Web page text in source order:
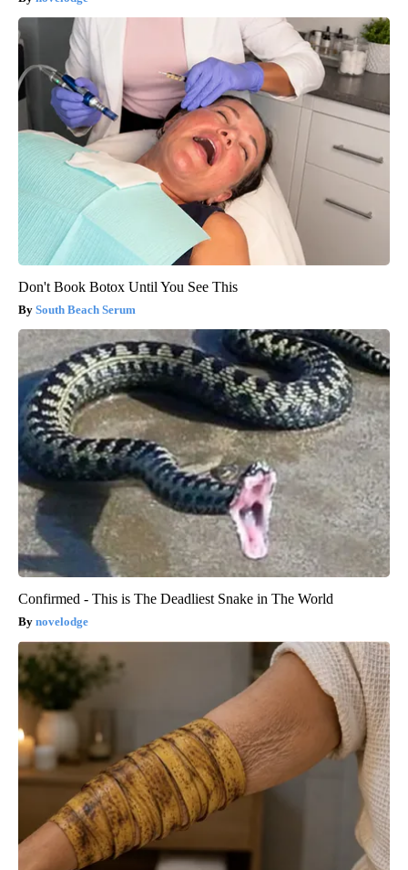
Don't Book Botox Until You See This
South Beach Serum
Confirmed - This is The Deadliest Snake in The World
novelodge